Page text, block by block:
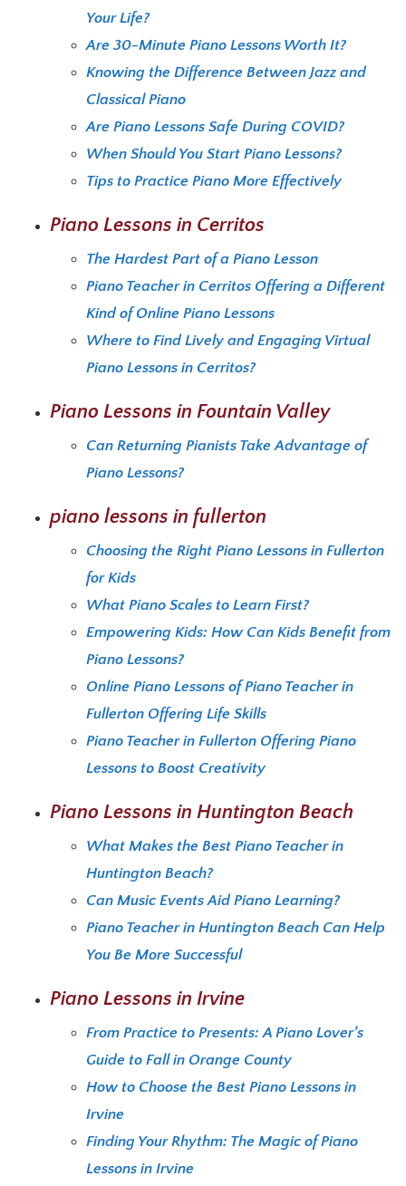
Your Life?
Are 30-Minute Piano Lessons Worth It?
Knowing the Difference Between Jazz and
Classical Piano
Are Piano Lessons Safe During COVID?
When Should You Start Piano Lessons?
Tips to Practice Piano More Effectively
Piano Lessons in Cerritos
The Hardest Part of a Piano Lesson
Piano Teacher in Cerritos Offering a Different
Kind of Online Piano Lessons
Where to Find Lively and Engaging Virtual
Piano Lessons in Cerritos?
Piano Lessons in Fountain Valley
Can Returning Pianists Take Advantage of
Piano Lessons?
piano lessons in fullerton
Choosing the Right Piano Lessons in Fullerton
for Kids
What Piano Scales to Learn First?
Empowering Kids: How Can Kids Benefit from
Piano Lessons?
Online Piano Lessons of Piano Teacher in
Fullerton Offering Life Skills
Piano Teacher in Fullerton Offering Piano
Lessons to Boost Creativity
Piano Lessons in Huntington Beach
What Makes the Best Piano Teacher in
Huntington Beach?
Can Music Events Aid Piano Learning?
Piano Teacher in Huntington Beach Can Help
You Be More Successful
Piano Lessons in Irvine
From Practice to Presents: A Piano Lover’s
Guide to Fall in Orange County
How to Choose the Best Piano Lessons in
Irvine
Finding Your Rhythm: The Magic of Piano
Lessons in Irvine